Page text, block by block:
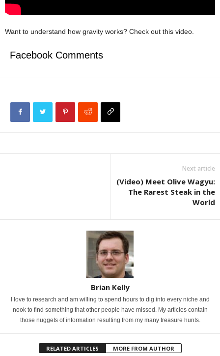
Want to understand how gravity works? Check out this video.
Facebook Comments
Next article
(Video) Meet Olive Wagyu:
The Rarest Steak in the
World
Brian Kelly
I love to research and am willing to spend hours to dig into every niche and
nook to find something that other people have missed. My articles contain
those nuggets of information resulting from my many treasure hunts.
RELATED ARTICLES MORE FROM AUTHOR